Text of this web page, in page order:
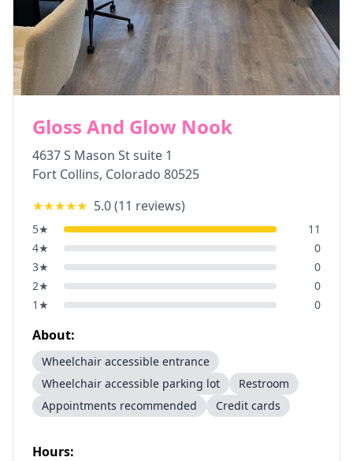
Gloss And Glow Nook
4637 S Mason St suite 1
Fort Collins, Colorado 80525
★★★★★ 5.0(11 reviews)
5★
11
4★
0
3★
0
2★
0
1 ★ 0
About:
Wheelchair accessible entrance
Wheelchair accessible parking lot
Restroom
Appointments recommended
Credit cards
Hours: